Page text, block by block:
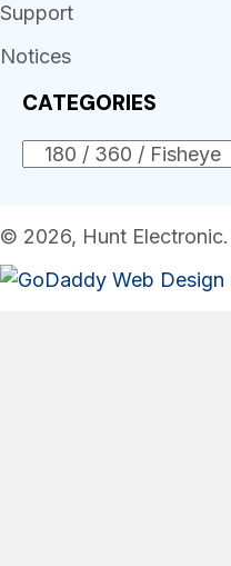
Support
Notices
CATEGORIES
© 2026, Hunt